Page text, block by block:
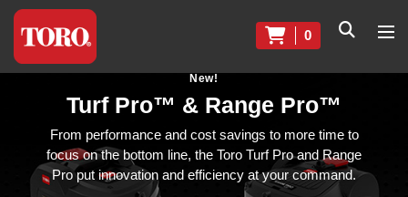
0
New!
Turf Pro™ & Range Pro™
From performance and cost savings to more time to
focus on the bottom line, the Toro Turf Pro and Range
Pro put innovation and efficiency at your command.